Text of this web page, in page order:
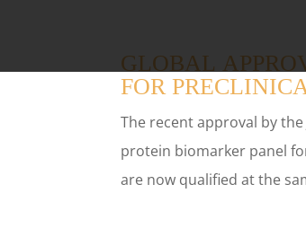
GLOBAL
FOR
The recent approval by the
protein biomarker panel
are now qualified at the